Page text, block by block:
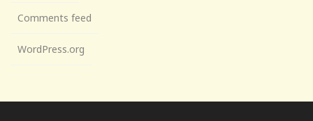
Comments feed
WordPress.org